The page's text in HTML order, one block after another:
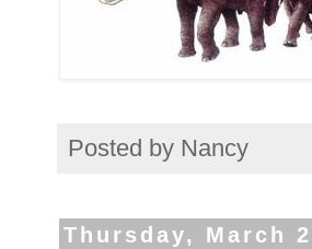
Posted by Nancy
Thursday, March